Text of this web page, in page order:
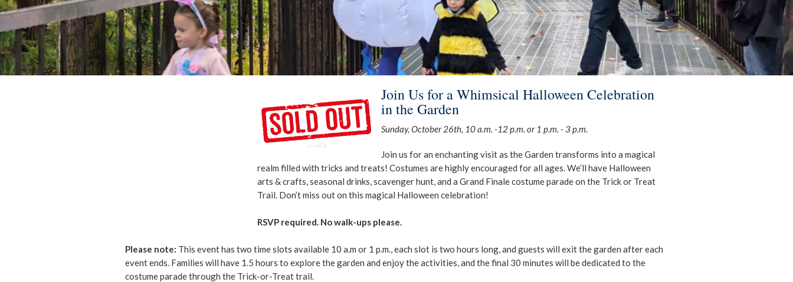
Join Us for a Whimsical Halloween Celebration
in the Garden
Sunday, October 26th, 10 a.m. -12 p.m. or 1 p.m. - 3 p.m.
Join us for an enchanting visit as the Garden transforms into a magical
realm filled with tricks and treats! Costumes are highly encouraged for all ages. We’ll have Halloween
arts & crafts, seasonal drinks, scavenger hunt, and a Grand Finale costume parade on the Trick or Treat
Trail. Don’t miss out on this magical Halloween celebration!
RSVP required. No walk-ups please.
Please note: This event has two time slots available 10 a.m or 1 p.m., each slot is two hours long, and guests will exit the garden after each
event ends. Families will have 1.5 hours to explore the garden and enjoy the activities, and the final 30 minutes will be dedicated to the
costume parade through the Trick-or-Treat trail.